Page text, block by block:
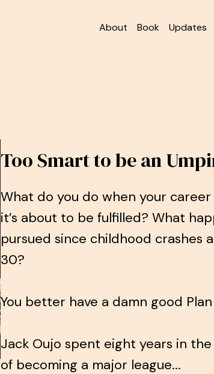
About Book Updates
Too Smart to be an
What do you do when your
it’s about to be fulfilled? What
pursued since childhood crashes
30?
You better have a damn good
Jack Oujo spent eight years in
of becoming a major league...